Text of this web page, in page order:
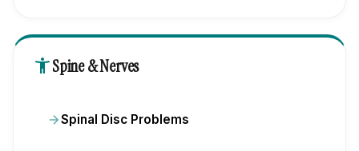
accessibility_newSpine & Nerves
Spinal Disc Problems